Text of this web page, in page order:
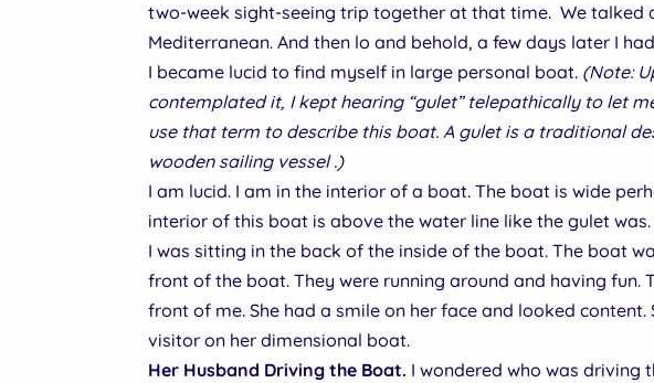
two-week sight-seeing trip together at that time. We
Mediterranean. And then lo and behold, a few days later I
I became lucid to find myself in large personal boat. (Note:
contemplated it, I kept hearing “gulet” telepathically to let
use that term to describe this boat. A gulet is a traditional
wooden sailing vessel .)
I am lucid. I am in the interior of a boat. The boat is wide
interior of this boat is above the water line like the gulet was.
I was sitting in the back of the inside of the boat. The boat
front of the boat. They were running around and having
front of me. She had a smile on her face and looked
visitor on her dimensional boat.
Her Husband Driving the Boat. I wondered who was driving